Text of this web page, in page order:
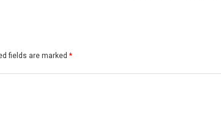
fields are marked *